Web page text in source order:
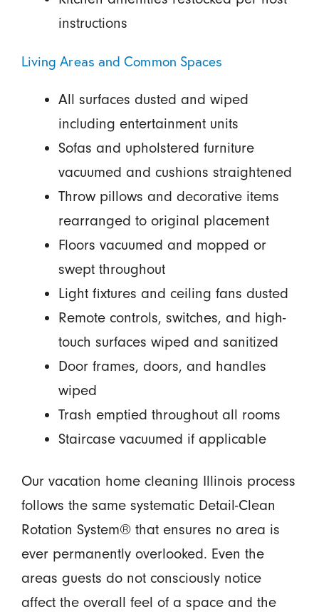
instructions
Living Areas and Common Spaces
All surfaces dusted and wiped
including entertainment units
Sofas and upholstered furniture
vacuumed and cushions straightened
Throw pillows and decorative items
rearranged to original placement
Floors vacuumed and mopped or
swept throughout
Light fixtures and ceiling fans dusted
Remote controls, switches, and high-
touch surfaces wiped and sanitized
Door frames, doors, and handles
wiped
Trash emptied throughout all rooms
Staircase vacuumed if applicable
Our vacation home cleaning Illinois process
follows the same systematic Detail-Clean
Rotation System® that ensures no area is
ever permanently overlooked. Even the
areas guests do not consciously notice
affect the overall feel of a space and the